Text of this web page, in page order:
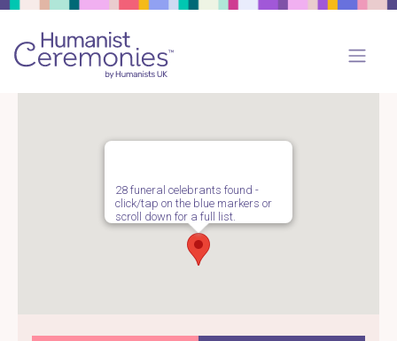
28 funeral celebrants found -
click/tap on the blue markers or
scroll down for a full list.